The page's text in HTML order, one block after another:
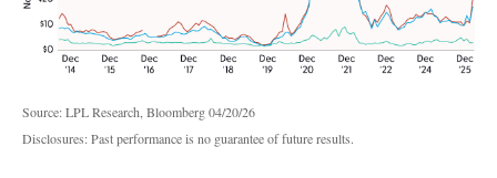
Source: LPL Research, Bloomberg 04/20/26
Disclosures: Past performance is no guarantee of future results.